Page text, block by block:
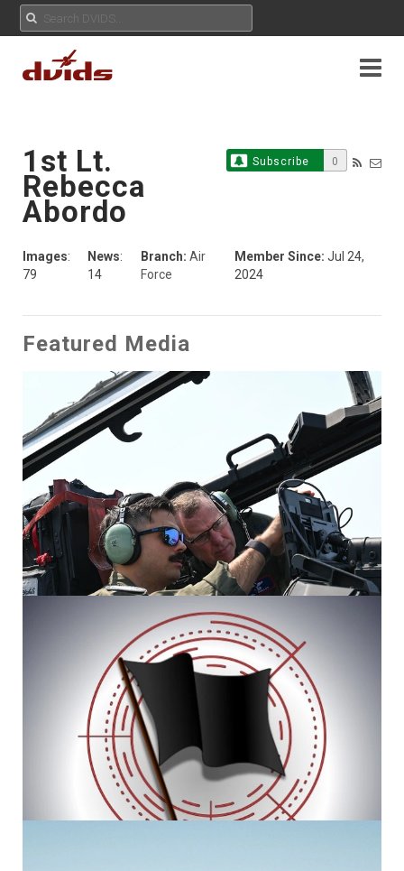
Subscribe 0
1st Lt.
Rebecca
Abordo
Images:
79
News:
14
Branch: Air
Force
Member Since: Jul 24,
2024
Featured Media